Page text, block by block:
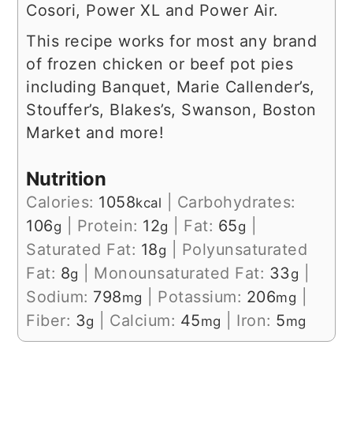
Cosori, Power XL and Power Air.
This recipe works for most any brand
of frozen chicken or beef pot pies
including Banquet, Marie Callender’s,
Stouffer’s, Blakes’s, Swanson, Boston
Market and more!
Nutrition
Calories: 1058kcal
Carbohydrates:
106g Protein: 12g Fat: 65g
Saturated Fat: 18g
Polyunsaturated
Fat: 8g Monounsaturated Fat: 33 g
Sodium: 798mg Potassium: 206mg
Fiber: 3g Calcium: 45mg Iron: 5mg